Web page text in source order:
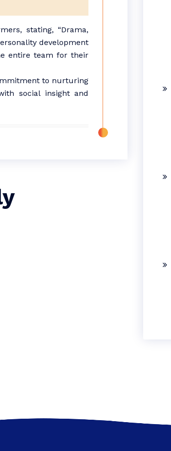
stating, “Drama,
development
entire team for their
to nurturing
social insight and